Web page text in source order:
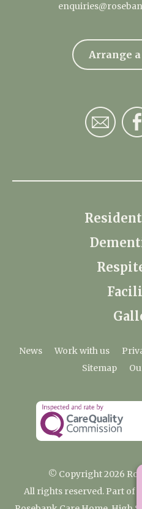
Arrange
News Work with us
Sitemap
© Copyright 2026
All rights reserved. Part of